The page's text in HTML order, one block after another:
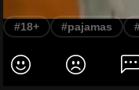
#18+ #pajamas